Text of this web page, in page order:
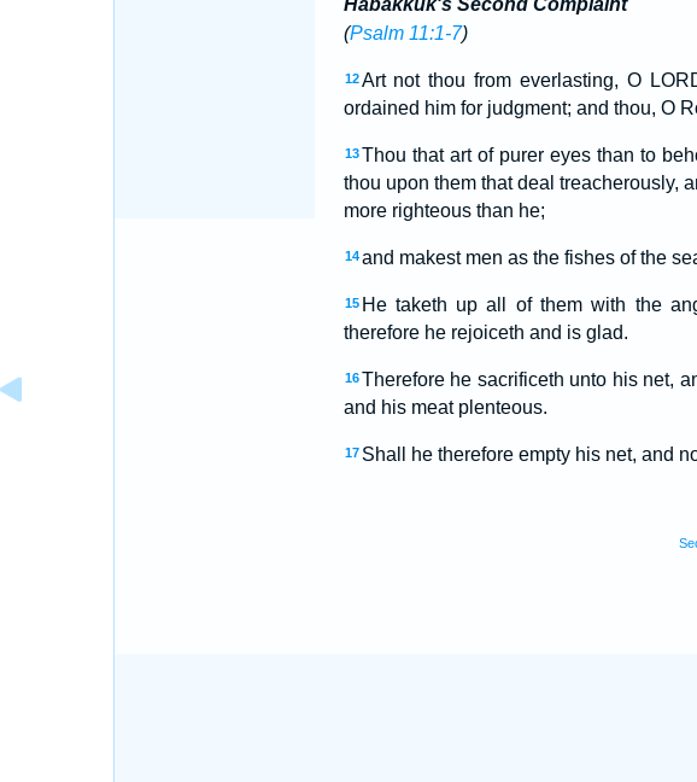
Habakkuk's Second Complaint
(Psalm 11:1-7)
12 Art not thou from everlasting, O
ordained him for judgment; and thou, O
13 Thou that art of purer eyes than to
thou upon them that deal treacherously,
more righteous than he;
14 and makest men as the fishes of the
15 He taketh up all of them with the
therefore he rejoiceth and is glad.
16 Therefore he sacrificeth unto his net,
and his meat plenteous.
17 Shall he therefore empty his net, and